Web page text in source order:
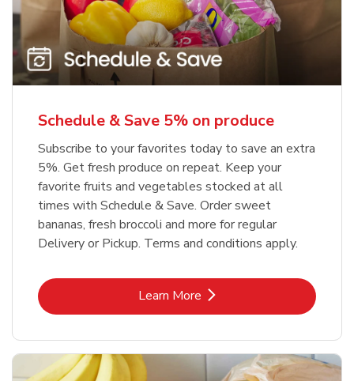
Schedule & Save 5% on produce
Subscribe to your favorites today to save an extra
5%. Get fresh produce on repeat. Keep your
favorite fruits and vegetables stocked at all
times with Schedule & Save. Order sweet
bananas, fresh broccoli and more for regular
Delivery or Pickup. Terms and conditions apply.
Learn MoreLink Opens in New Tab